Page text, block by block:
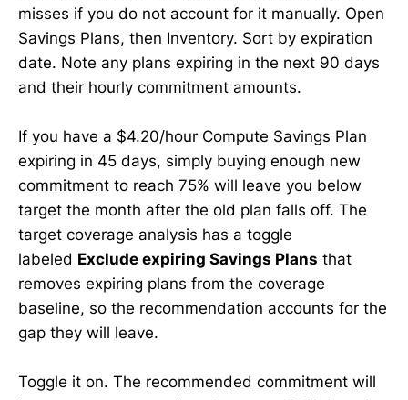
misses if you do not account for it manually. Open
Savings Plans, then Inventory. Sort by expiration
date. Note any plans expiring in the next 90 days
and their hourly commitment amounts.
If you have a $4.20/hour Compute Savings Plan
expiring in 45 days, simply buying enough new
commitment to reach 75% will leave you below
target the month after the old plan falls off. The
target coverage analysis has a toggle
labeled Exclude expiring Savings Plans that
removes expiring plans from the coverage
baseline, so the recommendation accounts for the
gap they will leave.
Toggle it on. The recommended commitment will